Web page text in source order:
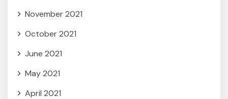
November 2021
October 2021
June 2021
May 2021
April 2021